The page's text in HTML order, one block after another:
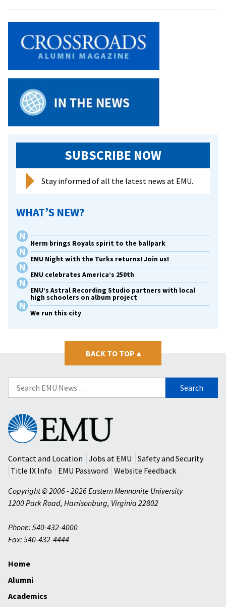
In
2-
Win
SUBSCRIBE NOW
Stay informed of all the latest news at EMU.
WHAT’S NEW?
Herm brings Royals spirit to the ballpark
EMU Night with the Turks returns! Join us!
EMU celebrates America’s 250th
EMU’s Astral Recording Studio partners with local
high schoolers on album project
We run this city
BACK TO TOP ▴
Search
for:
Eastern
Mennonite
University
Contact and Location
Jobs at EMU
Safety and Security
Title IX Info
EMU Password
Website Feedback
Copyright © 2006 - 2026 Eastern Mennonite University
1200 Park Road, Harrisonburg, Virginia 22802
Phone: 540-432-4000
Fax: 540-432-4444
Home
Alumni
Academics